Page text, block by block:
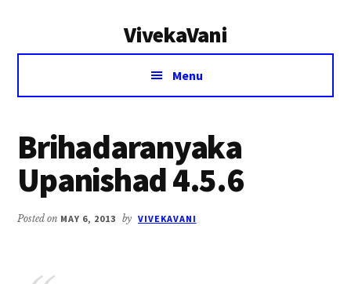
VivekaVani
Voice
Vivekananda
Menu
Brihadaranyaka
Upanishad 4.5.6
Posted on MAY 6, 2013 by VIVEKAVANI